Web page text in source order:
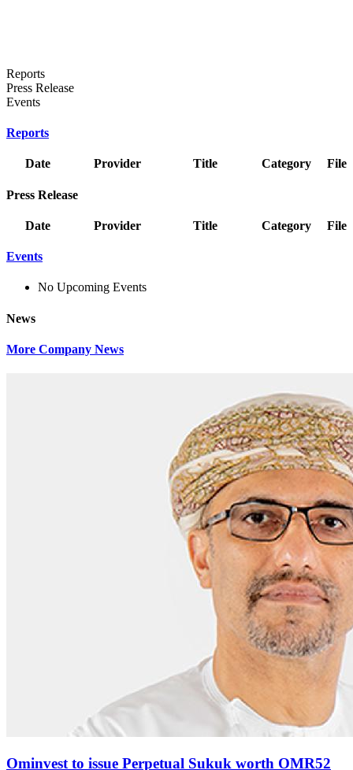
Reports
Press Release
Events
Reports
Date Provider Title Category File
Press Release
Date Provider Title Category File
Events
No Upcoming Events
News
More Company News
Ominvest to issue Perpetual Sukuk worth OMR52